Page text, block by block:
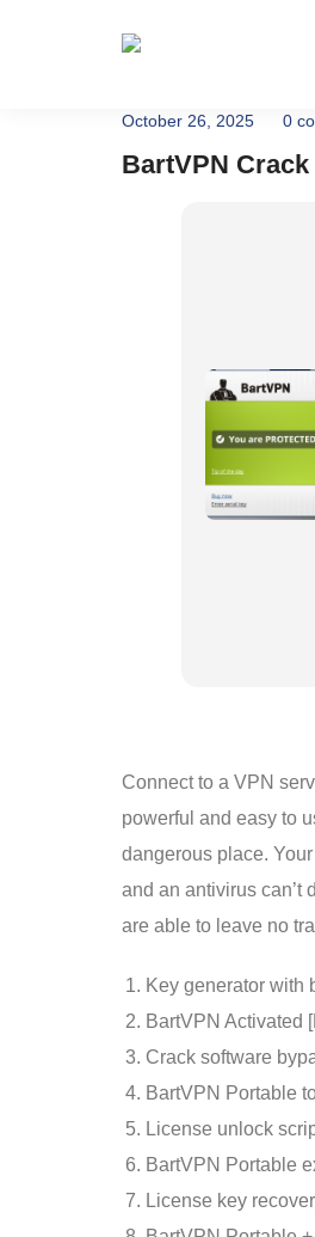
October 26, 2025 0
BartVPN
Connect to a VPN
powerful and easy to
dangerous place.
and an antivirus can’t
are able to leave no
Key generator with
BartVPN Activated
Crack software
BartVPN Portable
License unlock
BartVPN Portable
License key